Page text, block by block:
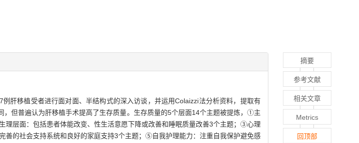
肝移植受者进行面对面、半结构式的深入访谈，并运用Colaizzi法分析资料，提取有
，但普遍认为肝移植手术提高了生存质量。生存质量的5个层面14个主题被提炼，①主
层面：包括患者体能改变、性生活意愿下降或改善和睡眠质量改善3个主题；③心理
的社会支持系统和良好的家庭支持3个主题；⑤自我护理能力：注重自我保护避免感
摘要
参考文献
相关文章
Metrics
回顶部